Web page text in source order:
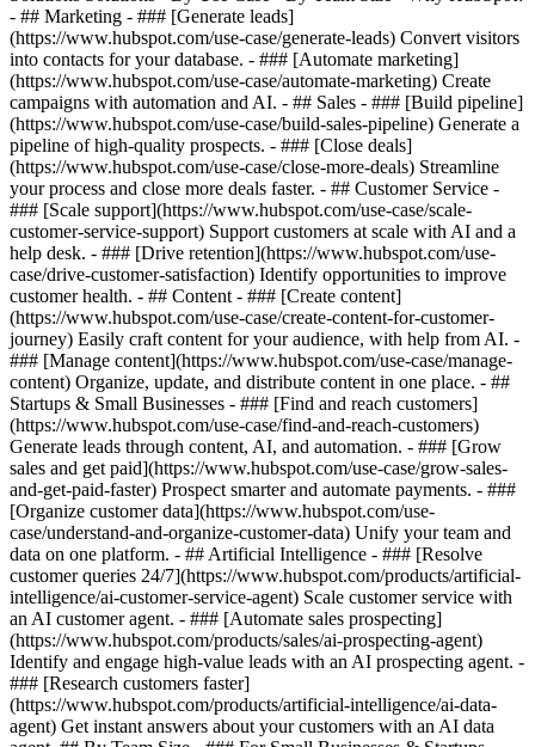
- ## Marketing - ### [Generate leads]
(https://www.hubspot.com/use-case/generate-leads) Convert visitors
into contacts for your database. - ### [Automate marketing]
(https://www.hubspot.com/use-case/automate-marketing) Create
campaigns with automation and AI. - ## Sales - ### [Build pipeline]
(https://www.hubspot.com/use-case/build-sales-pipeline) Generate a
pipeline of high-quality prospects. - ### [Close deals]
(https://www.hubspot.com/use-case/close-more-deals) Streamline
your process and close more deals faster. - ## Customer Service -
### [Scale support](https://www.hubspot.com/use-case/scale-
customer-service-support) Support customers at scale with AI and a
help desk. - ### [Drive retention](https://www.hubspot.com/use-
case/drive-customer-satisfaction) Identify opportunities to improve
customer health. - ## Content - ### [Create content]
(https://www.hubspot.com/use-case/create-content-for-customer-
journey) Easily craft content for your audience, with help from AI. -
### [Manage content](https://www.hubspot.com/use-case/manage-
content) Organize, update, and distribute content in one place. - ##
Startups & Small Businesses - ### [Find and reach customers]
(https://www.hubspot.com/use-case/find-and-reach-customers)
Generate leads through content, AI, and automation. - ### [Grow
sales and get paid](https://www.hubspot.com/use-case/grow-sales-
and-get-paid-faster) Prospect smarter and automate payments. - ###
[Organize customer data](https://www.hubspot.com/use-
case/understand-and-organize-customer-data) Unify your team and
data on one platform. - ## Artificial Intelligence - ### [Resolve
customer queries 24/7](https://www.hubspot.com/products/artificial-
intelligence/ai-customer-service-agent) Scale customer service with
an AI customer agent. - ### [Automate sales prospecting]
(https://www.hubspot.com/products/sales/ai-prospecting-agent)
Identify and engage high-value leads with an AI prospecting agent. -
### [Research customers faster]
(https://www.hubspot.com/products/artificial-intelligence/ai-data-
agent) Get instant answers about your customers with an AI data